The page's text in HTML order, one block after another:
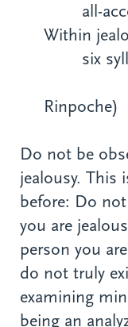
all-
Within
six
Rinpoche)
Do not be
jealousy. This
before: Do
you are
person you
do not truly
examining
being an